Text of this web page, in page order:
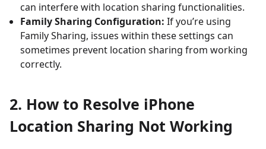
can interfere with location sharing functionalities.
Family Sharing Configuration: If you’re using
Family Sharing, issues within these settings can
sometimes prevent location sharing from working
correctly.
2. How to Resolve iPhone
Location Sharing Not Working